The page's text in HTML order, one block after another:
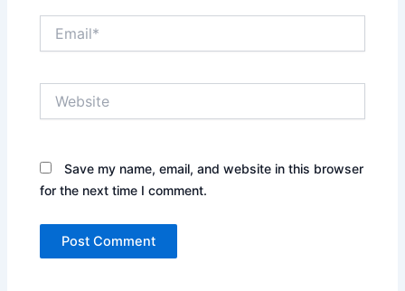
Save my name, email, and website in this browser
for the next time I comment.